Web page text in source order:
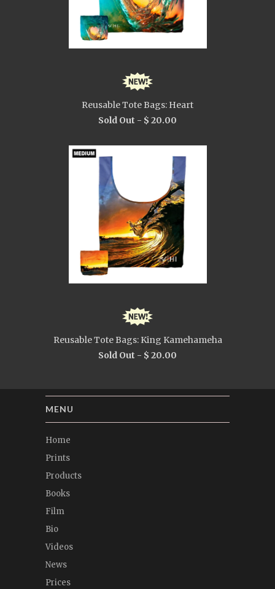
Reusable Tote Bags: Heart
Sold Out - $ 20.00
Reusable Tote Bags: King Kamehameha
Sold Out - $ 20.00
MENU
Home
Prints
Products
Books
Film
Bio
Videos
News
Prices